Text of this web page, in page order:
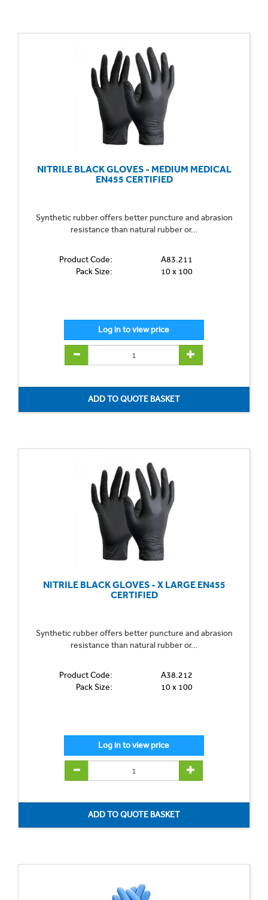
NITRILE BLACK GLOVES - MEDIUM MEDICAL
EN455 CERTIFIED
Synthetic rubber offers better puncture and abrasion
resistance than natural rubber or...
Product Code:
A83.211
Pack Size:
10 x 100
NITRILE BLACK GLOVES - X LARGE EN455
CERTIFIED
Synthetic rubber offers better puncture and abrasion
resistance than natural rubber or...
Product Code:
A38.212
Pack Size:
10 x 100